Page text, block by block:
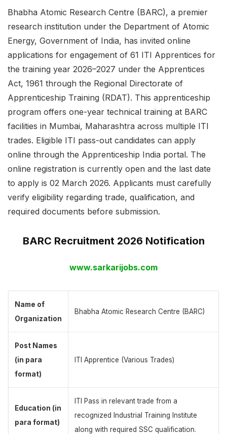
Bhabha Atomic Research Centre (BARC), a premier
research institution under the Department of Atomic
Energy, Government of India, has invited online
applications for engagement of 61 ITI Apprentices for
the training year 2026–2027 under the Apprentices
Act, 1961 through the Regional Directorate of
Apprenticeship Training (RDAT). This apprenticeship
program offers one-year technical training at BARC
facilities in Mumbai, Maharashtra across multiple ITI
trades. Eligible ITI pass-out candidates can apply
online through the Apprenticeship India portal. The
online registration is currently open and the last date
to apply is 02 March 2026. Applicants must carefully
verify eligibility regarding trade, qualification, and
required documents before submission.
BARC Recruitment 2026 Notification
www.sarkarijobs.com
Name of
Organization
Bhabha Atomic Research Centre (BARC)
Post Names
(in para
format)
ITI Apprentice (Various Trades)
Education (in
para format)
ITI Pass in relevant trade from a
recognized Industrial Training Institute
along with required SSC qualification.